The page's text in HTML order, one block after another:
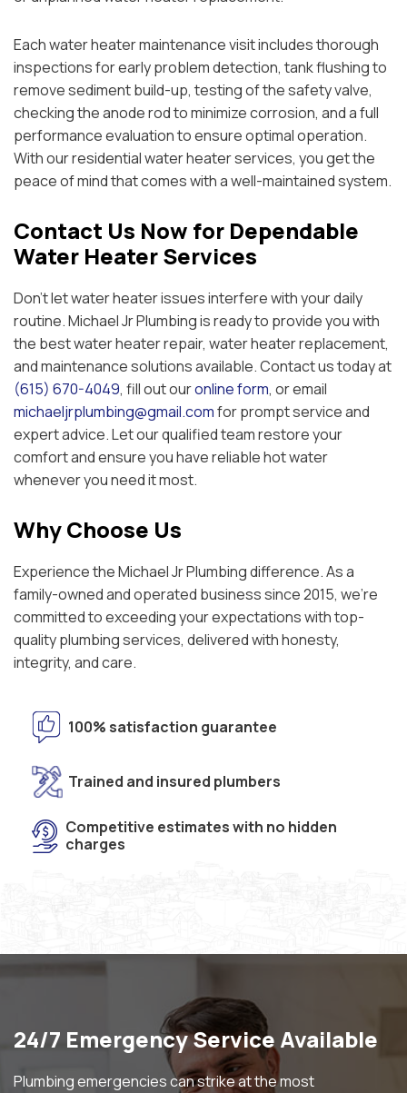
Each water heater maintenance visit includes thorough
inspections for early problem detection, tank flushing to
remove sediment build-up, testing of the safety valve,
checking the anode rod to minimize corrosion, and a full
performance evaluation to ensure optimal operation.
With our residential water heater services, you get the
peace of mind that comes with a well-maintained system.
Contact Us Now for Dependable
Water Heater Services
Don’t let water heater issues interfere with your daily
routine. Michael Jr Plumbing is ready to provide you with
the best water heater repair, water heater replacement,
and maintenance solutions available. Contact us today at
(615) 670-4049, fill out ouronline form, or email
michaeljrplumbing@gmail.comfor prompt service and
expert advice. Let our qualified team restore your
comfort and ensure you have reliable hot water
whenever you need it most.
Why Choose Us
Experience the Michael Jr Plumbing difference. As a
family-owned and operated business since 2015, we're
committed to exceeding your expectations with top-
quality plumbing services, delivered with honesty,
integrity, and care.
100% satisfaction guarantee
Trained and insured plumbers
Competitive estimates with no hidden
charges
24/7 Emergency Service Available
Plumbing emergencies can strike at the most